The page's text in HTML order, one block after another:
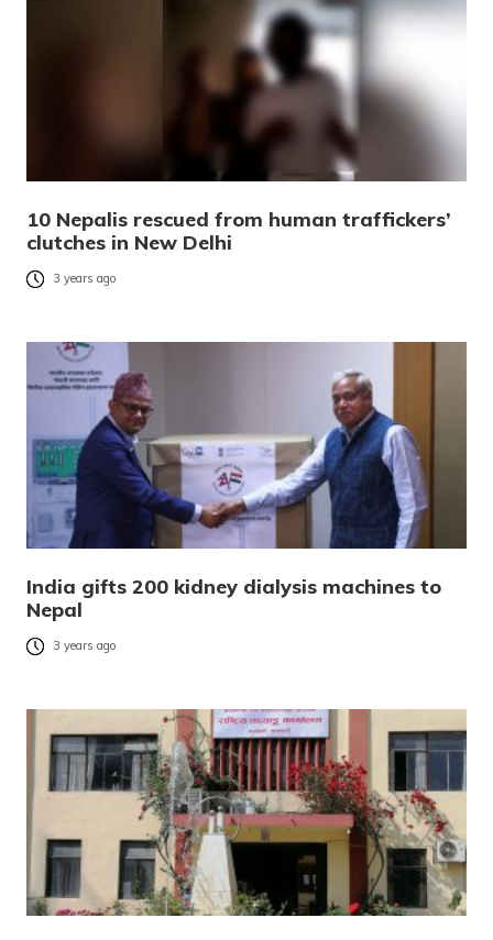
10 Nepalis rescued from human traffickers’
clutches in New Delhi
3 years ago
India gifts 200 kidney dialysis machines to
Nepal
3 years ago